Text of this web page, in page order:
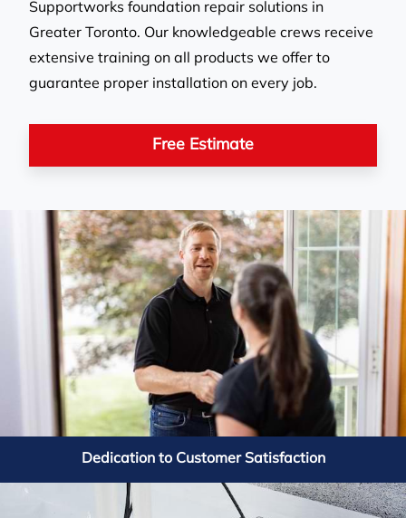
Basement Systems Toronto solved my
sump pump troubles perfectly! My old
about power failures. Their team installed
a Triplesafe and iceguard system, giving
me peace of mind even during blackouts.
reliable solutions!
Farah in Campbellcroft, ON
Our crawl space used to be damp and
musty, like a sauna under the house.
Basement Systems Toronto came in and
completely turned it around. They sealed
it with CleanSpace, added drainage, fixed
Supportworks foundation repair solutions in
Greater Toronto. Our knowledgeable crews receive
extensive training on all products we offer to
guarantee proper installation on every job.
Free Estimate
Dedication to Customer Satisfaction
+